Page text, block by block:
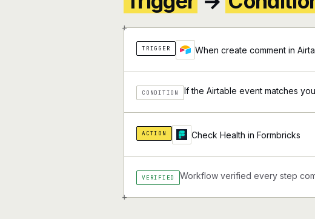
+
+
TRIGGER When create comment in
CONDITION If the Airtable event matches
ACTION Check Health in Formbricks
VERIFIED Workflow verified every step